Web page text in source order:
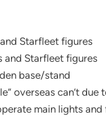
Starfleet figures
and Starfleet figures
base/stand
overseas can’t
main lights and